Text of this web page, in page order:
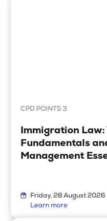
CPD POINTS 3
Immigration Law:
Fundamentals
Management
Friday, 28 August 2026
Learn more